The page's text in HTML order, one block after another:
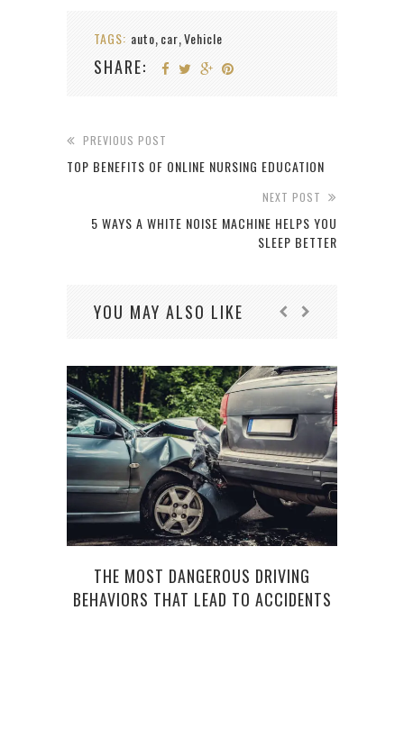
TAGS: auto, car,Vehicle
SHARE:
PREVIOUS POST
TOP BENEFITS OF ONLINE NURSING EDUCATION
NEXT POST
5 WAYS A WHITE NOISE MACHINE HELPS YOU
SLEEP BETTER
YOU MAY ALSO LIKE
THE MOST DANGEROUS DRIVING
BEHAVIORS THAT LEAD TO ACCIDENTS